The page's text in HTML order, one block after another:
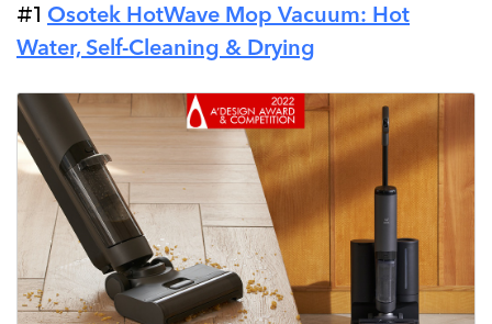
#1 Osotek HotWave Mop Vacuum: Hot
Water, Self-Cleaning & Drying